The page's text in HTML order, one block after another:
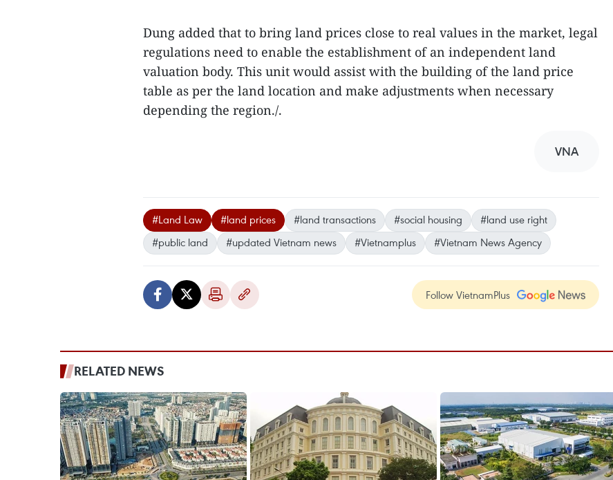
Dung added that to bring land prices close to real values in the market, legal
regulations need to enable the establishment of an independent land
valuation body. This unit would assist with the building of the land price
table as per the land location and make adjustments when necessary
depending the region./.
VNA
#Land Law #land prices #land transactions #social housing
#land use right
#public land
#updated Vietnam news #Vietnamplus #Vietnam News Agency
Follow VietnamPlus
RELATED NEWS